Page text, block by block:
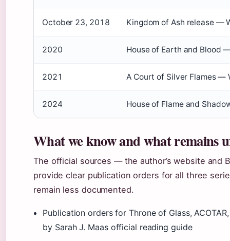
October 23, 2018 Kingdom of Ash release —
2020 House of Earth and Blood
2021 A Court of Silver Flames —
2024 House of Flame and
What we know and what remains
The official sources — the author’s website and
provide clear publication orders for all three
remain less documented.
Publication orders for Throne of Glass,
by Sarah J. Maas official reading guide